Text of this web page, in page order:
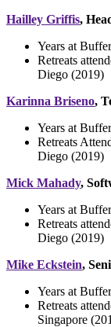
Hailley Griffis,
Years at
Retreats
Diego (2019)
Karinna Briseno,
Years at
Retreats
Diego (2019)
Mick Mahady,
Years at
Retreats
Diego (2019)
Mike Eckstein,
Years at
Retreats
Singapore